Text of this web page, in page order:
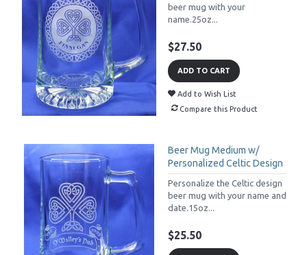
beer mug with your
name.25oz...
$27.50
ADD TO CART
Add to Wish List
Compare this Product
Beer Mug Medium w/
Personalized Celtic Design
Personalize the Celtic design
beer mug with your name and
date.15oz...
$25.50